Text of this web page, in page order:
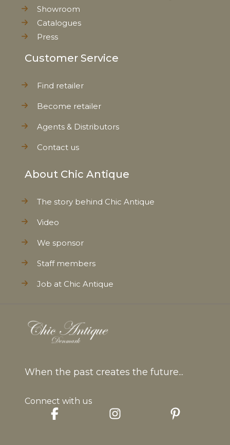
Showroom
Catalogues
Press
Customer Service
Find retailer
Become retailer
Agents & Distributors
Contact us
About Chic Antique
The story behind Chic Antique
Video
We sponsor
Staff members
Job at Chic Antique
When the past creates the future...
Connect with us